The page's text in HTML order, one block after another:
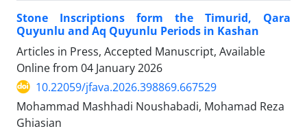
Stone Inscriptions form the Timurid, Qara
Quyunlu and Aq Quyunlu Periods in Kashan
Articles in Press, Accepted Manuscript, Available
Online from 04 January 2026
10.22059/jfava.2026.398869.667529
Mohammad Mashhadi Noushabadi, Mohamad Reza
Ghiasian